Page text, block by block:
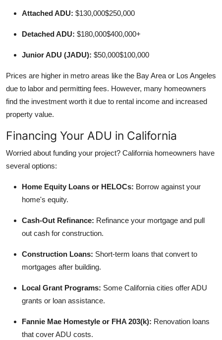
Attached ADU: $130,000$250,000
Detached ADU: $180,000$400,000+
Junior ADU (JADU): $50,000$100,000
Prices are higher in metro areas like the Bay Area or Los Angeles
due to labor and permitting fees. However, many homeowners
find the investment worth it due to rental income and increased
property value.
Financing Your ADU in California
Worried about funding your project? California homeowners have
several options:
Home Equity Loans or HELOCs: Borrow against your
home's equity.
Cash-Out Refinance: Refinance your mortgage and pull
out cash for construction.
Construction Loans: Short-term loans that convert to
mortgages after building.
Local Grant Programs: Some California cities offer ADU
grants or loan assistance.
Fannie Mae Homestyle or FHA 203(k): Renovation loans
that cover ADU costs.